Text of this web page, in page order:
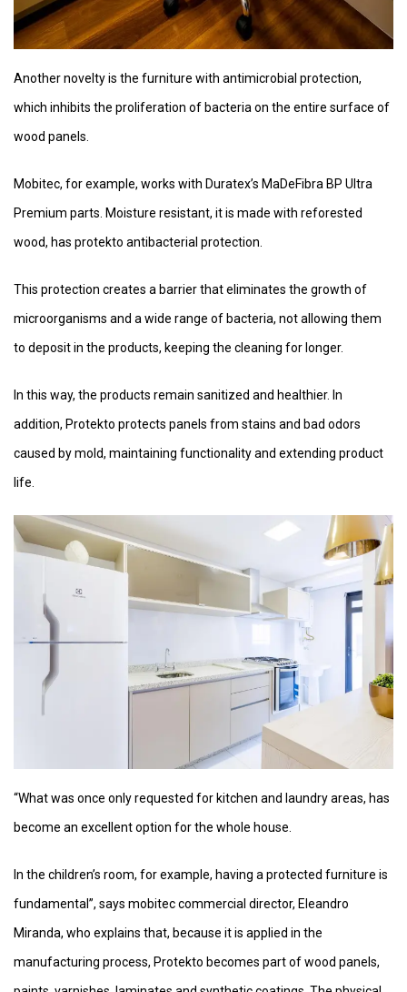
Another novelty is the furniture with antimicrobial protection,
which inhibits the proliferation of bacteria on the entire surface of
wood panels.
Mobitec, for example, works with Duratex’s MaDeFibra BP Ultra
Premium parts. Moisture resistant, it is made with reforested
wood, has protekto antibacterial protection.
This protection creates a barrier that eliminates the growth of
microorganisms and a wide range of bacteria, not allowing them
to deposit in the products, keeping the cleaning for longer.
In this way, the products remain sanitized and healthier. In
addition, Protekto protects panels from stains and bad odors
caused by mold, maintaining functionality and extending product
life.
“What was once only requested for kitchen and laundry areas, has
become an excellent option for the whole house.
In the children’s room, for example, having a protected furniture is
fundamental”, says mobitec commercial director, Eleandro
Miranda, who explains that, because it is applied in the
manufacturing process, Protekto becomes part of wood panels,